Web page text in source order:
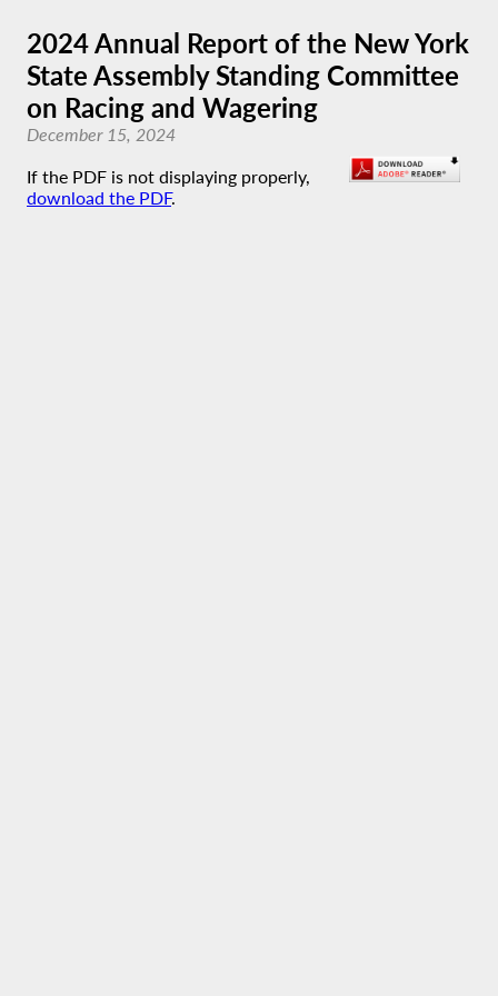
2024 Annual Report of the New York
State Assembly Standing Committee
on Racing and Wagering
December 15, 2024
If the PDF is not displaying properly,
download the PDF.